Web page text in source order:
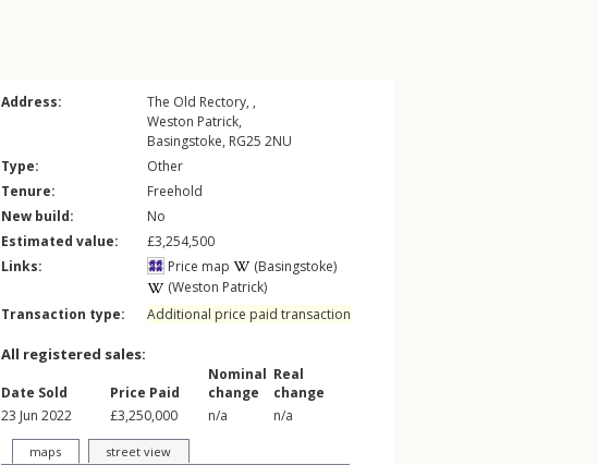
Address:
The Old Rectory, ,
Weston Patrick,
Basingstoke, RG25 2NU
Type:
Other
Tenure:
Freehold
New build:
No
Estimated value:
£3,254,500
Links:
Price map
(Basingstoke)
(Weston Patrick)
Transaction type:
Additional price paid transaction
All registered sales:
Date Sold Price Paid
Nominal
change
Real
change
23 Jun 2022
£3,250,000 n/a n/a
maps street view